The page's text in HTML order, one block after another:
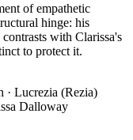
of empathetic
hinge: his
with Clarissa's
to protect it.
· Lucrezia (Rezia)
Dalloway